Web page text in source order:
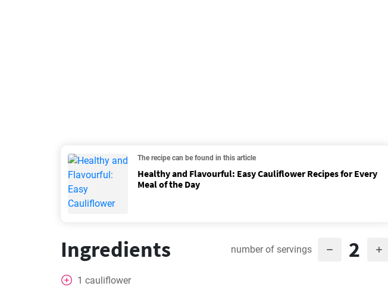
The recipe can be found in this article
Healthy and Flavourful: Easy Cauliflower Recipes for Every
Meal of the Day
Ingredients number of servings 2
1 cauliflower